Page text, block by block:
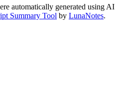
automatically generated using AI
Summary Tool by LunaNotes.